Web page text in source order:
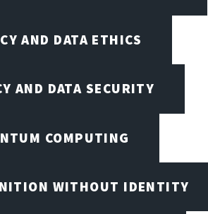
AND DATA ETHICS
AND DATA SECURITY
COMPUTING
WITHOUT IDENTITY